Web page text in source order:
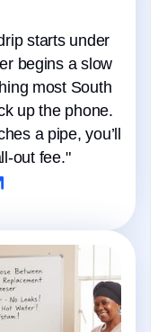
starts under
begins a slow
most South
up the phone.
a pipe, you’ll
out fee."